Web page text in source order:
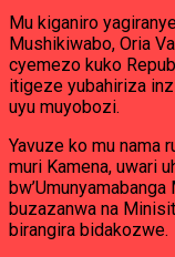
Mu kiganiro
Mushikiwabo, Oria
cyemezo kuko
itigeze yubahiriza
uyu muyobozi.
Yavuze ko mu nama
muri Kamena, uwari
buzazanwa na
birangira bidakozwe.